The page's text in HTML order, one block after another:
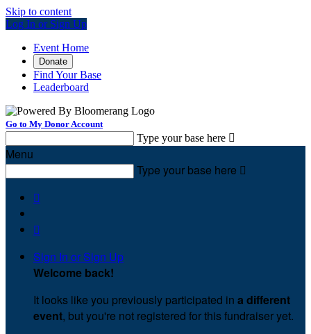
Skip to content
Log In or Sign Up
Event Home
Donate
Find Your Base
Leaderboard
Go to My Donor Account
Type your base here 
Menu
Type your base here 


Sign In or Sign Up
Welcome back!
It looks like you previously participated in a different
event, but you're not registered for this fundraiser yet.